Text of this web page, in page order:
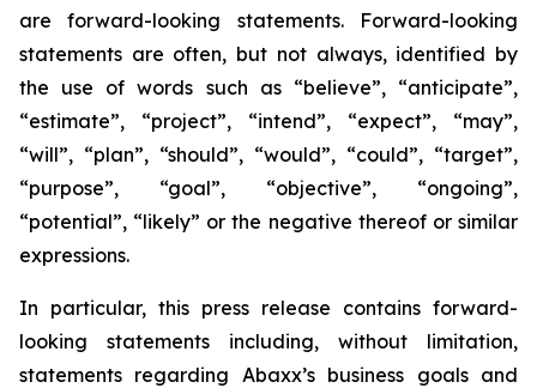
are forward-looking statements. Forward-looking
statements are often, but not always, identified by
the use of words such as “believe”, “anticipate”,
“estimate”, “project”, “intend”, “expect”, “may”,
“will”, “plan”, “should”, “would”, “could”, “target”,
“purpose”, “goal”, “objective”, “ongoing”,
“potential”, “likely” or the negative thereof or similar
expressions.
In particular, this press release contains forward-
looking statements including, without limitation,
statements regarding Abaxx’s business goals and